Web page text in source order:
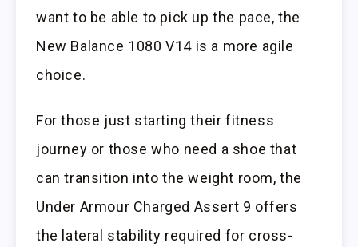
want to be able to pick up the pace, the
New Balance 1080 V14 is a more agile
choice.
For those just starting their fitness
journey or those who need a shoe that
can transition into the weight room, the
Under Armour Charged Assert 9 offers
the lateral stability required for cross-